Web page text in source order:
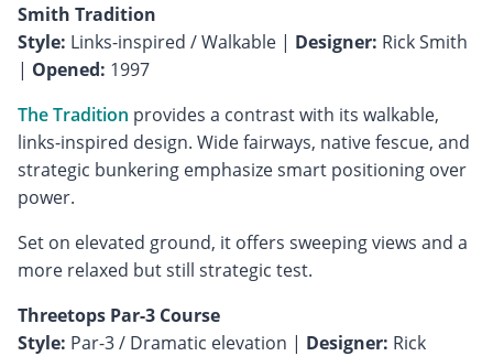
Smith Tradition
Style: Links-inspired / Walkable | Designer: Rick Smith
| Opened: 1997
The Tradition provides a contrast with its walkable,
links-inspired design. Wide fairways, native fescue, and
strategic bunkering emphasize smart positioning over
power.
Set on elevated ground, it offers sweeping views and a
more relaxed but still strategic test.
Threetops Par-3 Course
Style: Par-3 / Dramatic elevation | Designer: Rick